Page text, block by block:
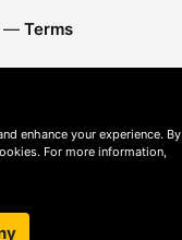
— Terms
enhance your experience. By
For more information,